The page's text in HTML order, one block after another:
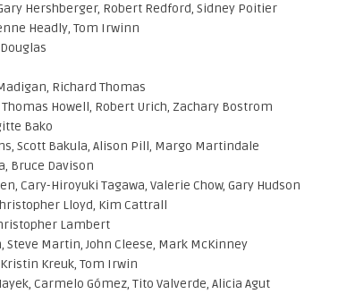
Hershberger, Robert Redford, Sidney Poitier
Headly, Tom Irwinn
Madigan, Richard Thomas
Thomas Howell, Robert Urich, Zachary Bostrom
Bako
Scott Bakula, Alison Pill, Margo Martindale
Bruce Davison
Cary-Hiroyuki Tagawa, Valerie Chow, Gary Hudson
Lloyd, Kim Cattrall
Lambert
Steve Martin, John Cleese, Mark McKinney
Kristin Kreuk, Tom Irwin
Carmelo Gómez, Tito Valverde, Alicia Agut